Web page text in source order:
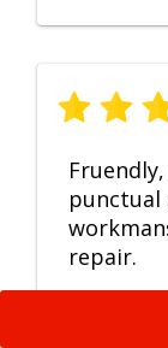
punctual
repair.